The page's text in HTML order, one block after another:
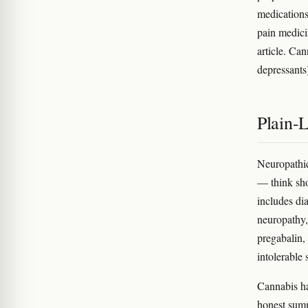
pain
article.
Plain-
— think
includes
intolerable
Cannabis
honest